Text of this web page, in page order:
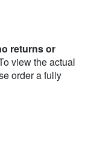
returns or
view the actual
order a fully